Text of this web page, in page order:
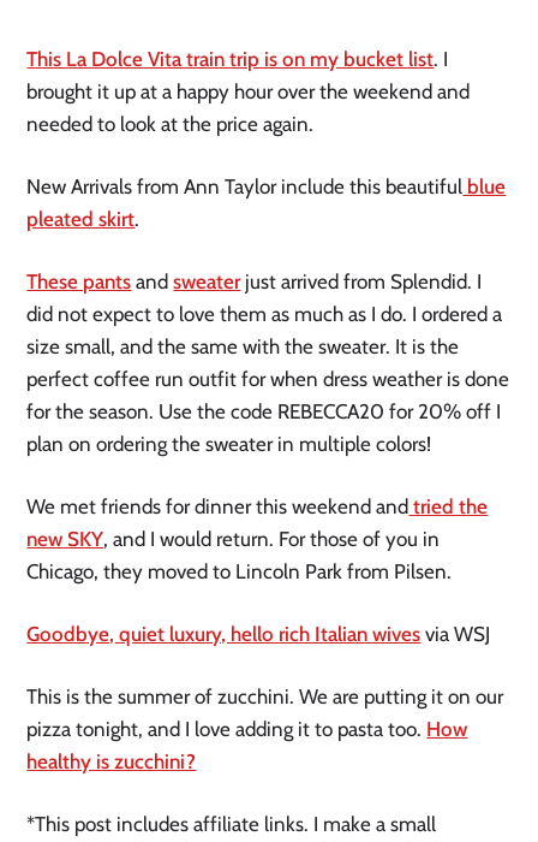
This La Dolce Vita train trip is on my bucket list. I
brought it up at a happy hour over the weekend and
needed to look at the price again.
New Arrivals from Ann Taylor include this beautiful blue
pleated skirt.
These pants andsweaterjust arrived from Splendid. I
did not expect to love them as much as I do. I ordered a
size small, and the same with the sweater. It is the
perfect coffee run outfit for when dress weather is done
for the season. Use the code REBECCA20 for 20% off I
plan on ordering the sweater in multiple colors!
We met friends for dinner this weekend and tried the
new SKY, and I would return. For those of you in
Chicago, they moved to Lincoln Park from Pilsen.
Goodbye, quiet luxury, hello rich Italian wives via WSJ
This is the summer of zucchini. We are putting it on our
pizza tonight, and I love adding it to pasta too. How
healthy is zucchini?
*This post includes affiliate links. I make a small